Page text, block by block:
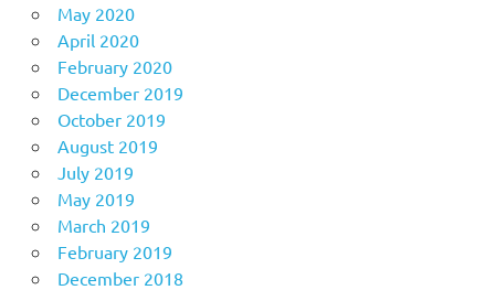
May 2020
April 2020
February 2020
December 2019
October 2019
August 2019
July 2019
May 2019
March 2019
February 2019
December 2018